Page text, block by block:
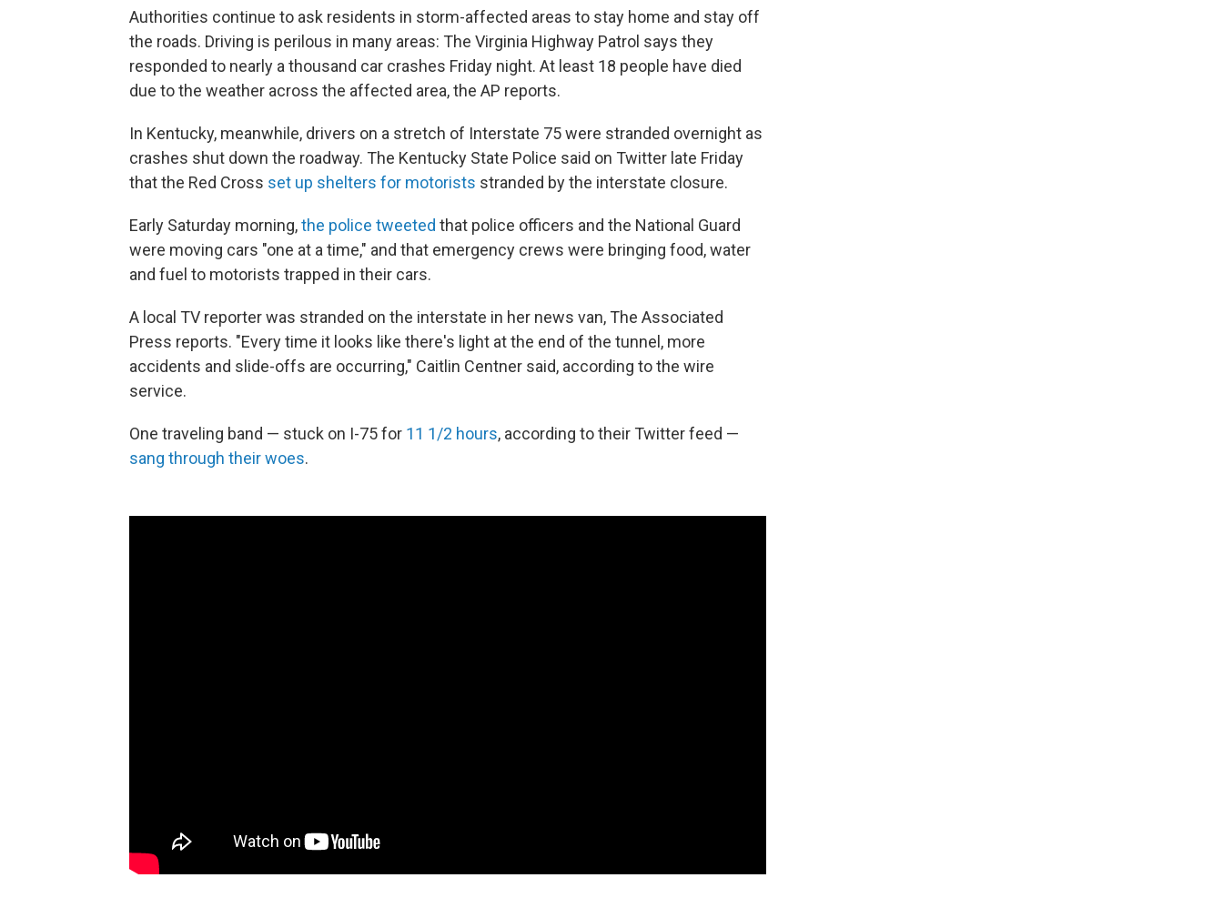
Authorities continue to ask residents in storm-affected areas to stay home and stay off
the roads. Driving is perilous in many areas: The Virginia Highway Patrol says they
responded to nearly a thousand car crashes Friday night. At least 18 people have died
due to the weather across the affected area, the AP reports.
In Kentucky, meanwhile, drivers on a stretch of Interstate 75 were stranded overnight as
crashes shut down the roadway. The Kentucky State Police said on Twitter late Friday
that the Red Cross set up shelters for motorists stranded by the interstate closure.
Early Saturday morning,the police tweeted that police officers and the National Guard
were moving cars "one at a time," and that emergency crews were bringing food, water
and fuel to motorists trapped in their cars.
A local TV reporter was stranded on the interstate in her news van, The Associated
Press reports. "Every time it looks like there's light at the end of the tunnel, more
accidents and slide-offs are occurring," Caitlin Centner said, according to the wire
service.
One traveling band — stuck on I-75 for 11 1/2 hours, according to their Twitter feed —
sang through their woes.